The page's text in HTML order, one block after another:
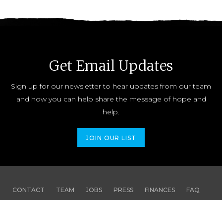
Get Email Updates
Sign up for our newsletter to hear updates from our team
and how you can help share the message of hope and
help.
JOIN OUR LIST
CONTACT TEAM JOBS PRESS FINANCES
FAQ